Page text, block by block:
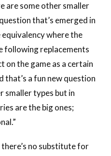
are some other smaller
that’s emerged in
equivalency where the
following replacements
on the game as a certain
a fun new question
smaller types but in
are the big ones;
no substitute for